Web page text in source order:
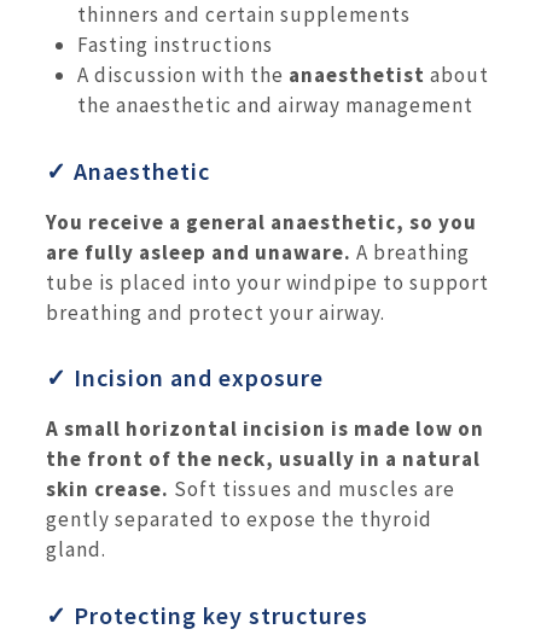
thinners and certain supplements
Fasting instructions
A discussion with the anaesthetist about
the anaesthetic and airway management
✓ Anaesthetic
You receive a general anaesthetic, so you
are fully asleep and unaware. A breathing
tube is placed into your windpipe to support
breathing and protect your airway.
✓ Incision and exposure
A small horizontal incision is made low on
the front of the neck, usually in a natural
skin crease. Soft tissues and muscles are
gently separated to expose the thyroid
gland.
✓ Protecting key structures